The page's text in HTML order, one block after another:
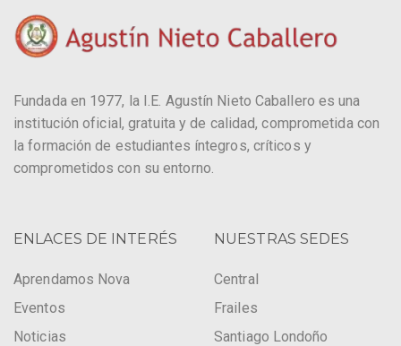
Fundada en 1977, la I.E. Agustín Nieto Caballero es una
institución oficial, gratuita y de calidad, comprometida con
la formación de estudiantes íntegros, críticos y
comprometidos con su entorno.
ENLACES DE INTERÉS
Aprendamos Nova
Eventos
Noticias
NUESTRAS SEDES
Central
Frailes
Santiago Londoño